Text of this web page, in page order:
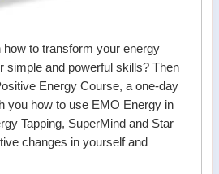
how to transform your energy
simple and powerful skills? Then
Energy Course, a one-day
you how to use EMO Energy in
Tapping, SuperMind and Star
changes in yourself and